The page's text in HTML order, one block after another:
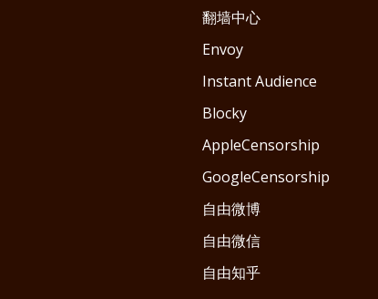
翻墙中心
Envoy
Instant Audience
Blocky
AppleCensorship
GoogleCensorship
自由微博
自由微信
自由知乎